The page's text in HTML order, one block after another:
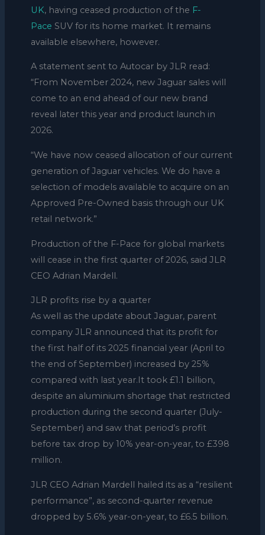
UK, having ceased production of the F-
Pace SUV for its home market. It remains
available elsewhere, however.
A statement sent to Autocar by JLR read:
“From November 2024, new Jaguar sales will
come to an end ahead of our new brand
reveal later this year and product launch in
2026.
“We have now ceased allocation of our current
generation of Jaguar vehicles. We do have a
selection of models available to acquire on an
Approved Pre-Owned basis through our UK
retail network.”
Production of the F-Pace for global markets
will cease in the first quarter of 2026, said JLR
CEO Adrian Mardell.
JLR profits rise by a quarter
As well as the update about Jaguar, parent
company JLR announced that its profit for
the first half of its 2025 financial year (April to
the end of September) increased by 25%
compared with last year.It took £1.1 billion,
despite an aluminium shortage that restricted
production during the second quarter (July-
September) and saw that period’s profit
before tax drop by 10% year-on-year, to £398
million.
JLR CEO Adrian Mardell hailed its as a “resilient
performance”, as second-quarter revenue
dropped by 5.6% year-on-year, to £6.5 billion.